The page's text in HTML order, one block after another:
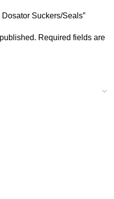
Suckers/Seals”
Required fields are